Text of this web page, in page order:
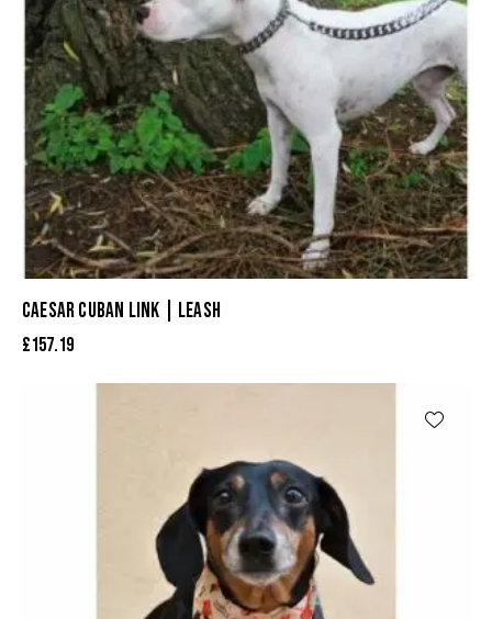
CAESAR CUBAN LINK | LEASH
£157.19